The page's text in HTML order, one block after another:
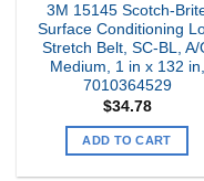
3M 15145 Scotch-
Surface Conditioning
Stretch Belt, SC-BL, A/
Medium, 1 in x 132 in,
7010364529
$34.78
ADD TO CART